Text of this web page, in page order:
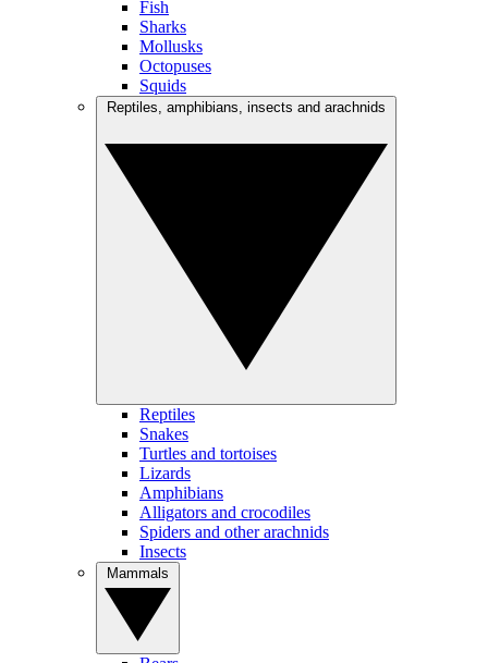
Fish
Sharks
Mollusks
Octopuses
Squids
Reptiles
Snakes
Turtles and tortoises
Lizards
Amphibians
Alligators and crocodiles
Spiders and other arachnids
Insects